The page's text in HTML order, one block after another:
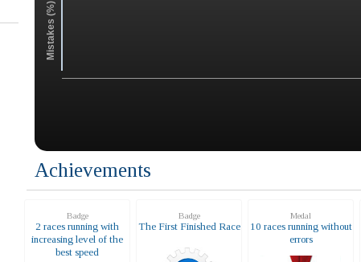
Mistakes (%)
Achievements
Badge
2 races running with
increasing level of the
best speed
Badge
The First Finished Race
Medal
10 races running without
errors